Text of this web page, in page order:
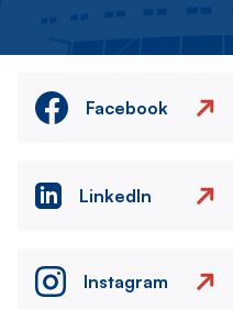
Facebook
LinkedIn
Instagram